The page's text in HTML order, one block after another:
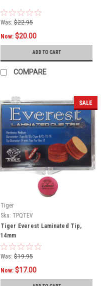
Was: $22.95
Now: $20.00
ADD TO CART
COMPARE
SALE
Tiger
Sku: TPQTEV
Tiger Everest Laminated Tip,
14mm
Was: $19.95
Now: $17.00